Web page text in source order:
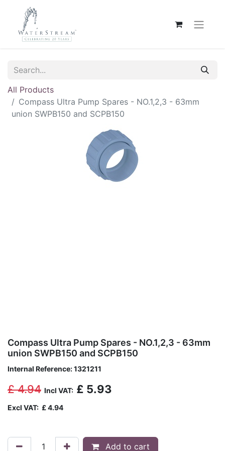
All Products
Compass Ultra Pump Spares - NO.1,2,3 - 63mm
union SWPB150 and SCPB150
Compass Ultra Pump Spares - NO.1,2,3 - 63mm
union SWPB150 and SCPB150
Internal Reference:1321211
£4.94 Incl VAT: £ 5.93
Excl VAT: £4.94
Add to cart